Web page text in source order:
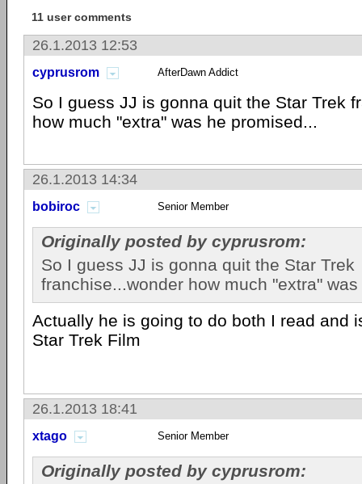
11 user comments
26.1.2013 12:53
cyprusrom AfterDawn Addict
So I guess JJ is gonna quit the Star Trek
how much "extra" was he promised...
26.1.2013 14:34
bobiroc Senior Member
Originally posted by cyprusrom:
So I guess JJ is gonna quit the Star Trek
franchise...wonder how much "extra"
Actually he is going to do both I read and
Star Trek Film
26.1.2013 18:41
xtago Senior Member
Originally posted by cyprusrom: